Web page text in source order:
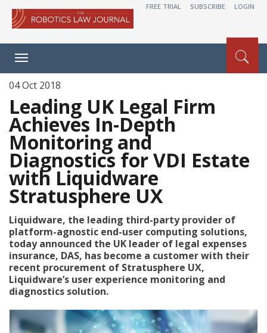
FREE TRIAL SUBSCRIBE LOGIN
Toggle
navigation
04 Oct 2018
Leading UK Legal Firm
Achieves In-Depth
Monitoring and
Diagnostics for VDI Estate
with Liquidware
Stratusphere UX
Liquidware, the leading third-party provider of
platform-agnostic end-user computing solutions,
today announced the UK leader of legal expenses
insurance, DAS, has become a customer with their
recent procurement of Stratusphere UX,
Liquidware’s user experience monitoring and
diagnostics solution.